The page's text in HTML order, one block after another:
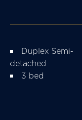
Duplex Semi-
detached
3 bed